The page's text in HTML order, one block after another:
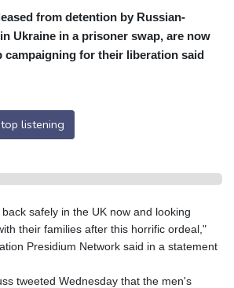
from detention by Russian-
Ukraine in a prisoner swap, are now
campaigning for their liberation said
listening
safely in the UK now and looking
their families after this horrific ordeal,"
Presidium Network said in a statement
tweeted Wednesday that the men's